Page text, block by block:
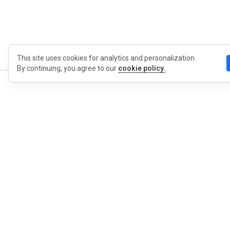
This site uses cookies for analytics and personalization.
By continuing, you agree to our cookie policy.